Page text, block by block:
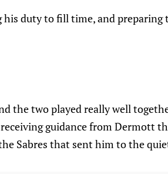
duty to fill time, and preparing
the two played really well
guidance from Dermott
Sabres that sent him to the